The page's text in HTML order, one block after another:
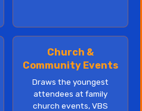
Church &
Community Events
Draws the youngest
attendees at family
church events, VBS